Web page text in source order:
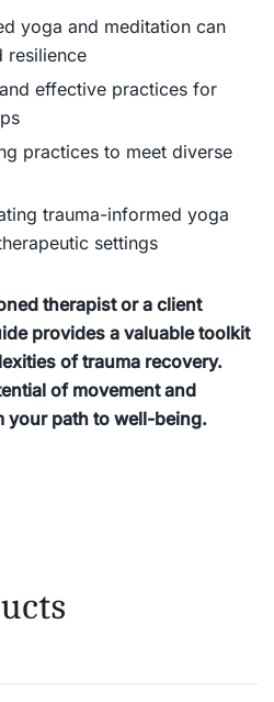
yoga and meditation can
resilience
effective practices for
practices to meet diverse
trauma-informed yoga
settings
therapist or a client
provides a valuable toolkit
of trauma recovery.
of movement and
your path to well-being.